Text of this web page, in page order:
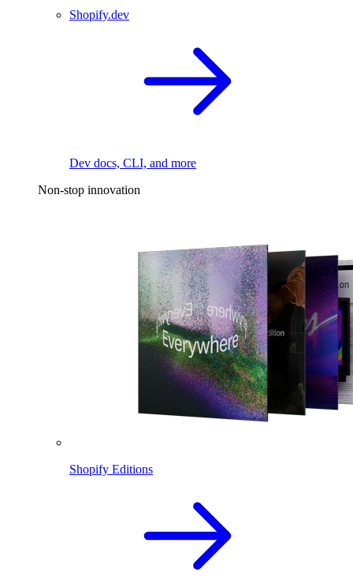
Shopify.dev
Dev docs, CLI, and more
Non-stop innovation
Shopify Editions